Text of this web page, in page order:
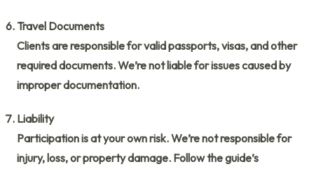
Travel Documents
Clients are responsible for valid passports, visas, and other
required documents. We’re not liable for issues caused by
improper documentation.
Liability
Participation is at your own risk. We’re not responsible for
injury, loss, or property damage. Follow the guide’s